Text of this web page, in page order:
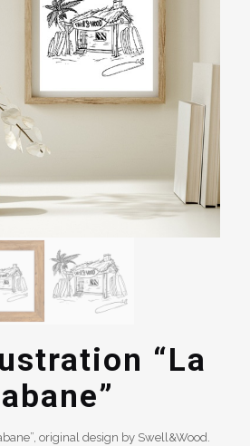
“La
original design by Swell&Wood.